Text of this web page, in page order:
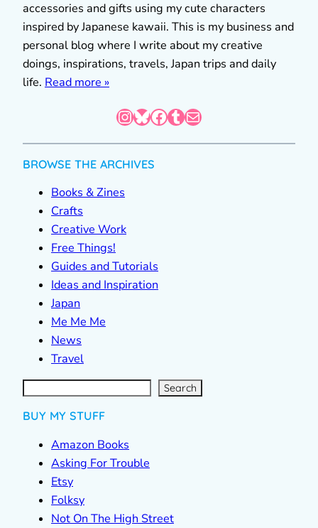
accessories and gifts using my cute characters
inspired by Japanese kawaii. This is my business and
personal blog where I write about my creative
doings, inspirations, travels, Japan trips and daily
life. Read more »
InstagramBluesky Facebook Tumblr Mail
BROWSE THE ARCHIVES
Books & Zines
Crafts
Creative Work
Free Things!
Guides and Tutorials
Ideas and Inspiration
Japan
Me Me Me
News
Travel
S
e
a
r Search
BUY MY STUFF
Amazon Books
Asking For Trouble
Etsy
Folksy
Not On The High Street